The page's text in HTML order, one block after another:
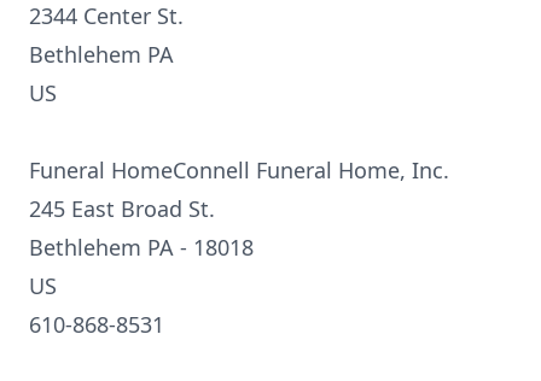
2344 Center St.
Bethlehem PA
US
Funeral HomeConnell Funeral Home, Inc.
245 East Broad St.
Bethlehem PA - 18018
US
610-868-8531